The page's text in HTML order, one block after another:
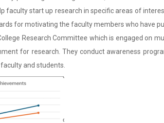
faculty start up research in specific areas of
for motivating the faculty members who have
Research Committee which is engaged on
for research. They conduct awareness
and students.